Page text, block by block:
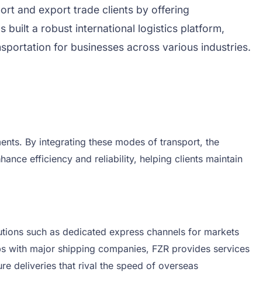
and export trade clients by offering
built a robust international logistics platform,
for businesses across various industries.
By integrating these modes of transport, the
efficiency and reliability, helping clients maintain
such as dedicated express channels for markets
with major shipping companies, FZR provides services
deliveries that rival the speed of overseas